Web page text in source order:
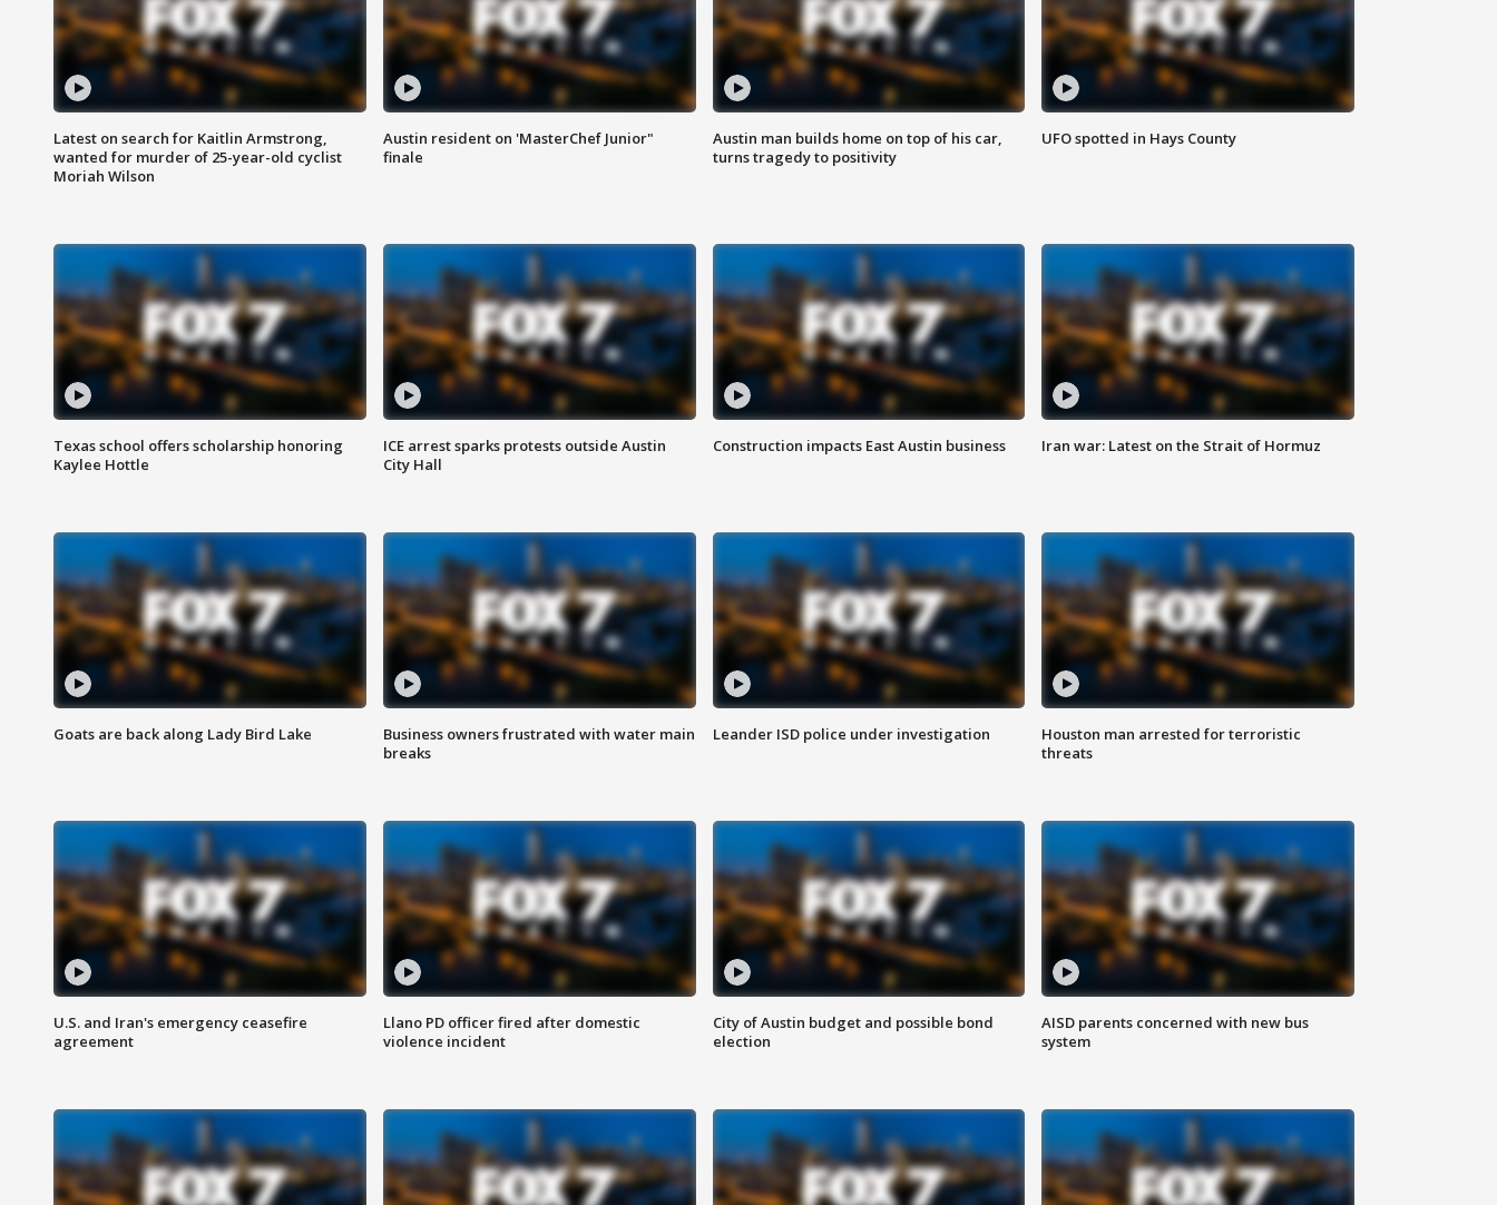
Latest on search for Kaitlin Armstrong,
wanted for murder of 25-year-old cyclist
Moriah Wilson
Austin resident on 'MasterChef Junior"
finale
Austin man builds home on top of his car,
turns tragedy to positivity
UFO spotted in Hays County
Texas school offers scholarship honoring
Kaylee Hottle
ICE arrest sparks protests outside Austin
City Hall
Construction impacts East Austin business Iran war: Latest on the Strait of Hormuz
Goats are back along Lady Bird Lake
Business owners frustrated with water main
breaks
Leander ISD police under investigation
Houston man arrested for terroristic
threats
U.S. and Iran's emergency ceasefire
agreement
Llano PD officer fired after domestic
violence incident
City of Austin budget and possible bond
election
AISD parents concerned with new bus
system